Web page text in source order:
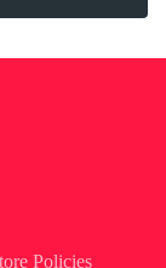
Policies